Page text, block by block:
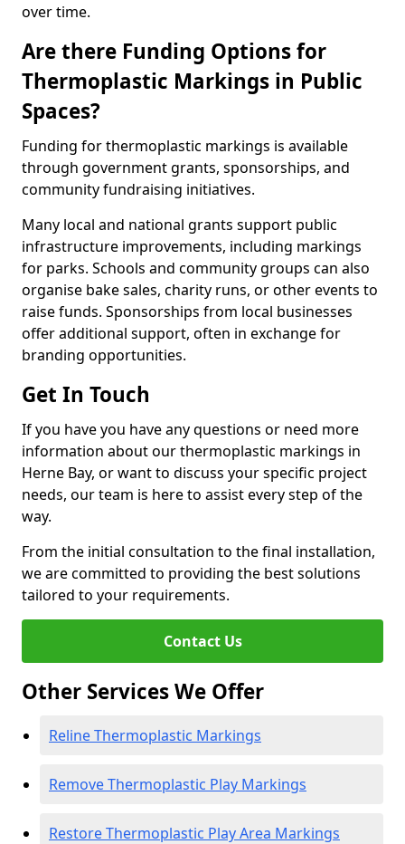
over time.
Are there Funding Options for
Thermoplastic Markings in Public
Spaces?
Funding for thermoplastic markings is available
through government grants, sponsorships, and
community fundraising initiatives.
Many local and national grants support public
infrastructure improvements, including markings
for parks. Schools and community groups can also
organise bake sales, charity runs, or other events to
raise funds. Sponsorships from local businesses
offer additional support, often in exchange for
branding opportunities.
Get In Touch
If you have you have any questions or need more
information about our thermoplastic markings in
Herne Bay, or want to discuss your specific project
needs, our team is here to assist every step of the
way.
From the initial consultation to the final installation,
we are committed to providing the best solutions
tailored to your requirements.
Contact Us
Other Services We Offer
Reline Thermoplastic Markings
Remove Thermoplastic Play Markings
Restore Thermoplastic Play Area Markings